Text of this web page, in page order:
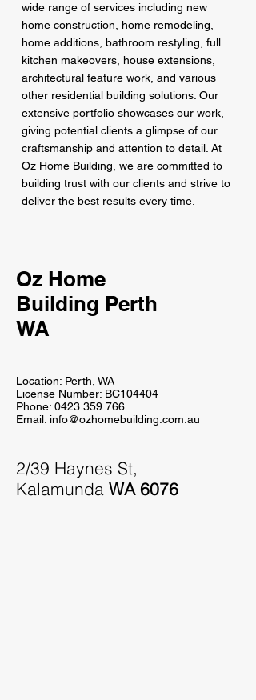
wide range of services including new
home construction, home remodeling,
home additions, bathroom restyling, full
kitchen makeovers, house extensions,
architectural feature work, and various
other residential building solutions. Our
extensive portfolio showcases our work,
giving potential clients a glimpse of our
craftsmanship and attention to detail. At
Oz Home Building, we are committed to
building trust with our clients and strive to
deliver the best results every time.
Oz Home
Building Perth
WA
Location: Perth, WA
License Number: BC104404
Phone: 0423 359 766
Email: info@ozhomebuilding.com.au
2/39 Haynes St,
Kalamunda WA 6076